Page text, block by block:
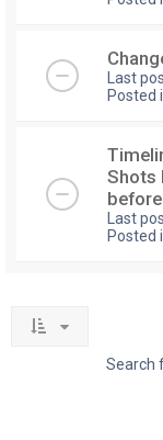
Last
Posted
Shots
Last
Posted
Search